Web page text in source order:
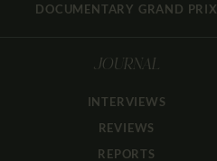
DOCUMENTARY GRAND PRIX
JOURNAL
INTERVIEWS
REVIEWS
REPORTS